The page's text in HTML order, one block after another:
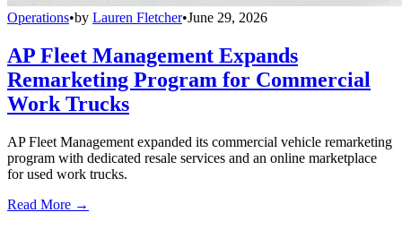
Operations•by Lauren Fletcher•June 29, 2026
AP Fleet Management Expands
Remarketing Program for Commercial
Work Trucks
AP Fleet Management expanded its commercial vehicle remarketing
program with dedicated resale services and an online marketplace
for used work trucks.
Read More →